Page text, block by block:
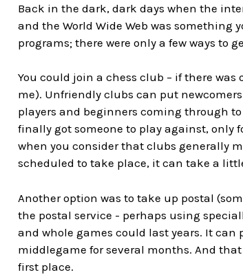
Back in the dark, dark days when the
and the World Wide Web was something
programs; there were only a few ways to
You could join a chess club – if there
me). Unfriendly clubs can put
players and beginners coming through
finally got someone to play against, only
when you consider that clubs generally
scheduled to take place, it can take a
Another option was to take up postal
the postal service - perhaps using
and whole games could last years. It
middlegame for several months. And
first place.